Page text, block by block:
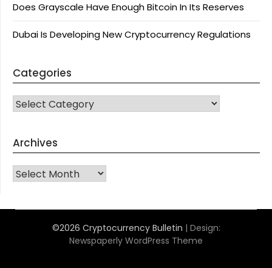
Does Grayscale Have Enough Bitcoin In Its Reserves
Dubai Is Developing New Cryptocurrency Regulations
Categories
CATEGORIES
Archives
Archives
©2026 Cryptocurrency Bulletin | Design:
Newspaperly WordPress Theme